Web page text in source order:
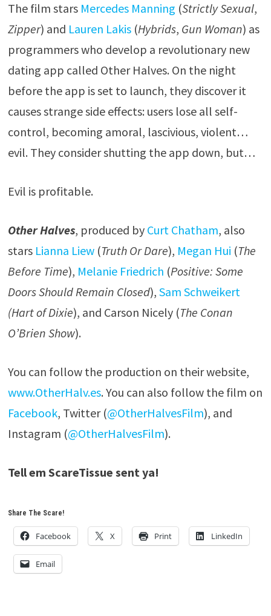
The film stars Mercedes Manning (Strictly Sexual,
Zipper) and Lauren Lakis(Hybrids, Gun Woman) as
programmers who develop a revolutionary new
dating app called Other Halves. On the night
before the app is set to launch, they discover it
causes strange side effects: users lose all self-
control, becoming amoral, lascivious, violent…
evil. They consider shutting the app down, but…
Evil is profitable.
Other Halves, produced by Curt Chatham, also
stars Lianna Liew(Truth Or Dare), Megan Hui (The
Before Time), Melanie Friedrich (Positive: Some
Doors Should Remain Closed), Sam Schweikert
(Hart of Dixie), and Carson Nicely (The Conan
O’Brien Show).
You can follow the production on their website,
www.OtherHalv.es. You can also follow the film on
Facebook, Twitter (@OtherHalvesFilm), and
Instagram (@OtherHalvesFilm).
Tell em ScareTissue sent ya!
Share The Scare!
Facebook X Print LinkedIn
Email